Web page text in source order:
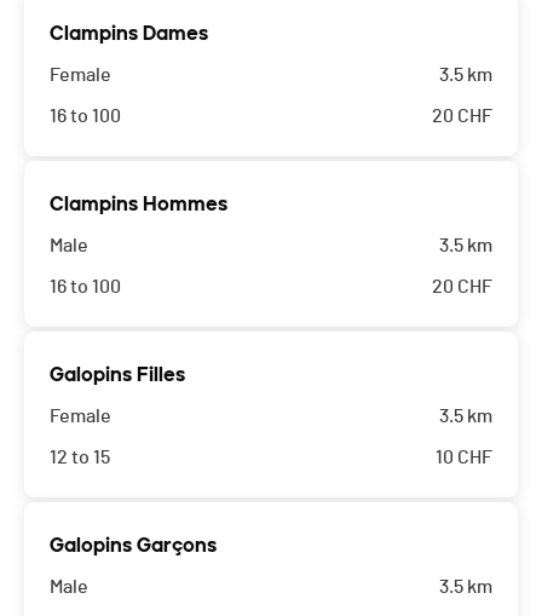
Clampins Dames
Female
16 to 100
3.5 km
20 CHF
Clampins Hommes
Male
16 to 100
3.5 km
20 CHF
Galopins Filles
Female
12 to 15
3.5 km
10 CHF
Galopins Garçons
Male 3.5 km